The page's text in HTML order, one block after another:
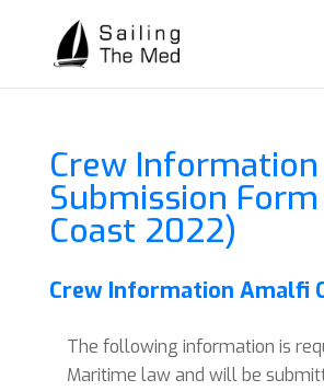
Crew Information
Submission
Coast 2022)
Crew Information Amalfi
The following information is
Maritime law and will be